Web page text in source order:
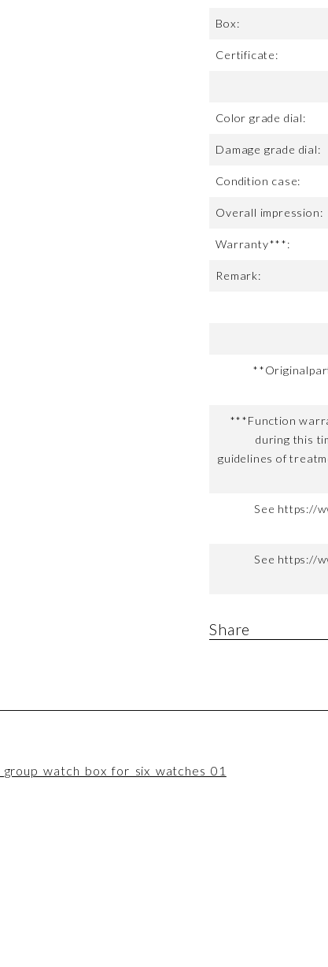
Box:
Certificate:
Color grade dial:
Damage grade dial:
Condition case:
Overall impression:
Warranty***:
Remark:
***Function
during this
guidelines of
See https://
See https://
Share